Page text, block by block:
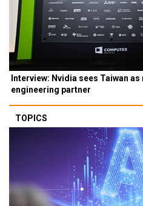
Interview: Nvidia sees Taiwan
engineering partner
TOPICS